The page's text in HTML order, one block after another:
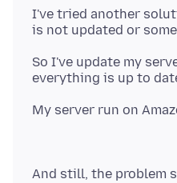
I've tried another
So I've update my
And still, the problem